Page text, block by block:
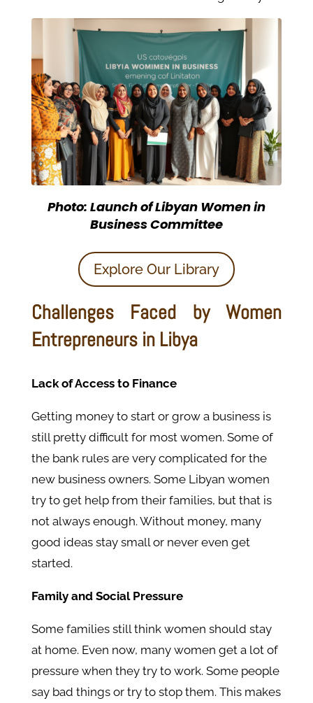
Photo: Launch of Libyan Women in
Business Committee
Explore Our Library
Challenges Faced by Women
Entrepreneurs in Libya
Lack of Access to Finance
Getting money to start or grow a business is
still pretty difficult for most women. Some of
the bank rules are very complicated for the
new business owners. Some Libyan women
try to get help from their families, but that is
not always enough. Without money, many
good ideas stay small or never even get
started.
Family and Social Pressure
Some families still think women should stay
at home. Even now, many women get a lot of
pressure when they try to work. Some people
say bad things or try to stop them. This makes